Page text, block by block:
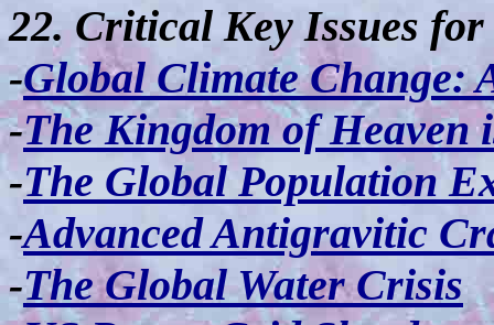
22. Critical Key Issues
-Global Climate Change:
-The Kingdom of Heaven
-The Global Population
-Advanced Antigravitic
-The Global Water Crisis